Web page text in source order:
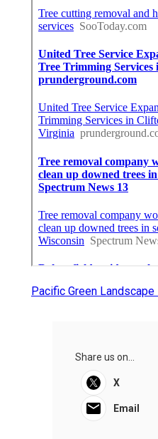
Pacific Green
Share us on...
X
Email